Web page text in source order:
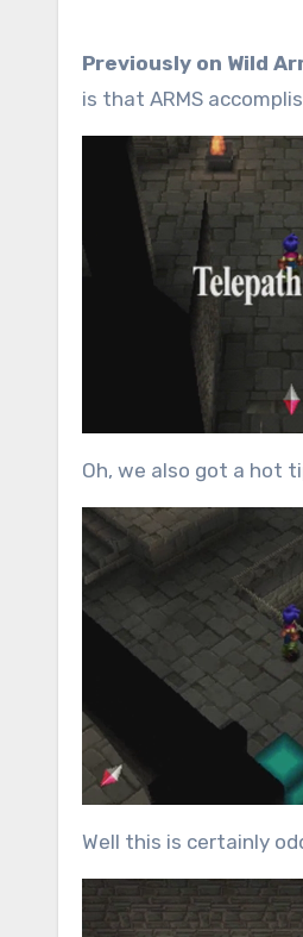
Previously on Wild
is that ARMS
Oh, we also got a hot
Well this is certainly